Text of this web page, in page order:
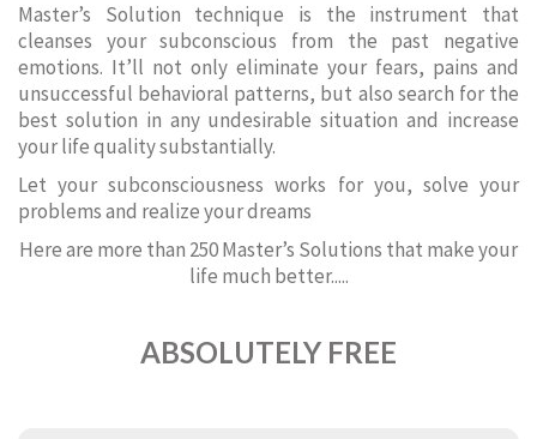
Master’s Solution technique is the instrument that
cleanses your subconscious from the past negative
emotions. It’ll not only eliminate your fears, pains and
unsuccessful behavioral patterns, but also search for the
best solution in any undesirable situation and increase
your life quality substantially.
Let your subconsciousness works for you, solve your
problems and realize your dreams
Here are more than 250 Master’s Solutions that make your
life much better.....
ABSOLUTELY FREE